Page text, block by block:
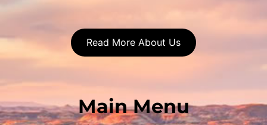
Read More About Us
Main Menu